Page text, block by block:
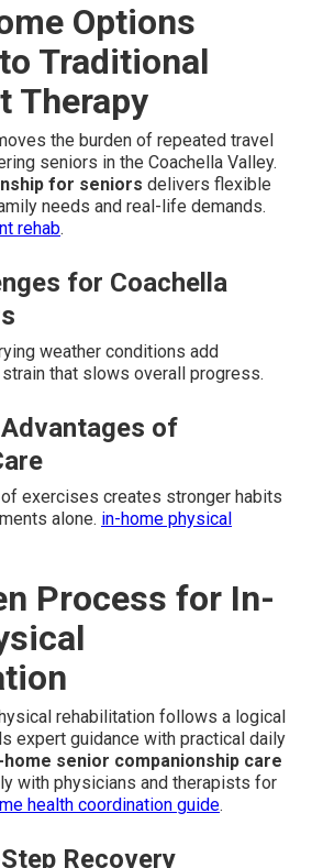
Options
Traditional
Therapy
the burden of repeated travel
seniors in the Coachella Valley.
for seniors delivers flexible
needs and real-life demands.
rehab.
for Coachella
weather conditions add
that slows overall progress.
of
exercises creates stronger habits
alone. in-home physical
Process for In-
rehabilitation follows a logical
expert guidance with practical daily
home senior companionship care
with physicians and therapists for
health coordination guide.
Recovery